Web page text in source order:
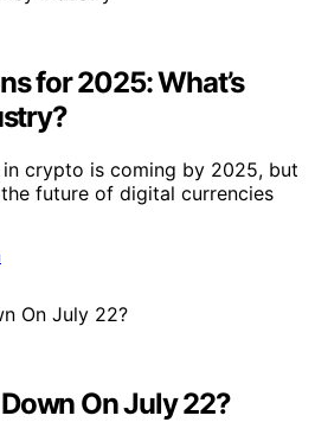
for 2025: What’s
crypto is coming by 2025, but
future of digital currencies
On July 22?